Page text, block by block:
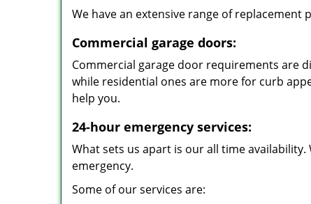
We have an extensive range of
Commercial garage doors:
Commercial garage door requirements are
while residential ones are more for curb
help you.
24-hour emergency services:
What sets us apart is our all time
emergency.
Some of our services are: